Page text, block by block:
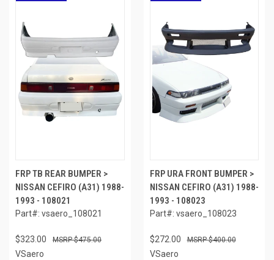
FRP TB REAR BUMPER >
NISSAN CEFIRO (A31) 1988-
1993 - 108021
Part#: vsaero_108021
$323.00 $475.00
VSaero
FRP URA FRONT BUMPER >
NISSAN CEFIRO (A31) 1988-
1993 - 108023
Part#: vsaero_108023
$272.00 $400.00
VSaero